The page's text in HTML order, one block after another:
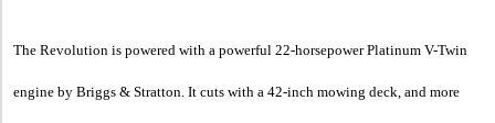
The Revolution is powered with a powerful 22-horsepower Platinum V-Twin
engine by Briggs & Stratton. It cuts with a 42-inch mowing deck, and more